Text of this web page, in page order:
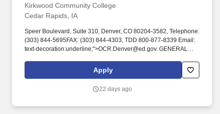
(hotel & cafe job)
Kirkwood Community College
Cedar Rapids, IA
Speer Boulevard, Suite 310, Denver, CO 80204-3582, Telephone:
(303) 844-5695FAX: (303) 844-4303, TDD 800-877-8339 Email:
text-decoration:underline;">OCR.Denver@ed.gov. GENERAL
at Kirkwood Community College) is a part of the same culinary
team that operates The Class Act Restaurant and organizes
Apply
22 days ago